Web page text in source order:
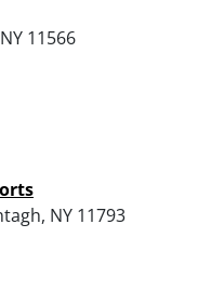
11566
NY 11793